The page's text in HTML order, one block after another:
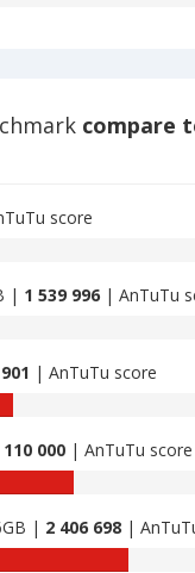
compare
score
| 1 539 996| AnTuTu
| AnTuTu score
110 000| AnTuTu score
| 2 406 698|